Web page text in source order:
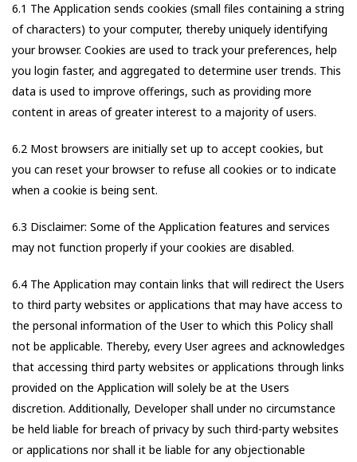
6.1 The Application sends cookies (small files containing a string
of characters) to your computer, thereby uniquely identifying
your browser. Cookies are used to track your preferences, help
you login faster, and aggregated to determine user trends. This
data is used to improve offerings, such as providing more
content in areas of greater interest to a majority of users.
6.2 Most browsers are initially set up to accept cookies, but
you can reset your browser to refuse all cookies or to indicate
when a cookie is being sent.
6.3 Disclaimer: Some of the Application features and services
may not function properly if your cookies are disabled.
6.4 The Application may contain links that will redirect the Users
to third party websites or applications that may have access to
the personal information of the User to which this Policy shall
not be applicable. Thereby, every User agrees and acknowledges
that accessing third party websites or applications through links
provided on the Application will solely be at the Users
discretion. Additionally, Developer shall under no circumstance
be held liable for breach of privacy by such third-party websites
or applications nor shall it be liable for any objectionable